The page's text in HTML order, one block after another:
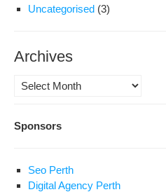
Uncategorised (3)
Archives
Archives
Sponsors
Seo Perth
Digital Agency Perth